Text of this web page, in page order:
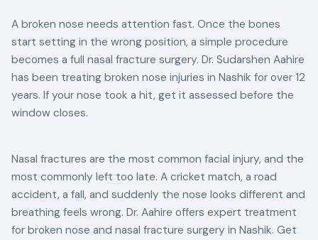
A broken nose needs attention fast. Once the bones
start setting in the wrong position, a simple procedure
becomes a full nasal fracture surgery. Dr. Sudarshen Aahire
has been treating broken nose injuries in Nashik for over 12
years. If your nose took a hit, get it assessed before the
window closes.
Nasal fractures are the most common facial injury, and the
most commonly left too late. A cricket match, a road
accident, a fall, and suddenly the nose looks different and
breathing feels wrong. Dr. Aahire offers expert treatment
for broken nose and nasal fracture surgery in Nashik. Get